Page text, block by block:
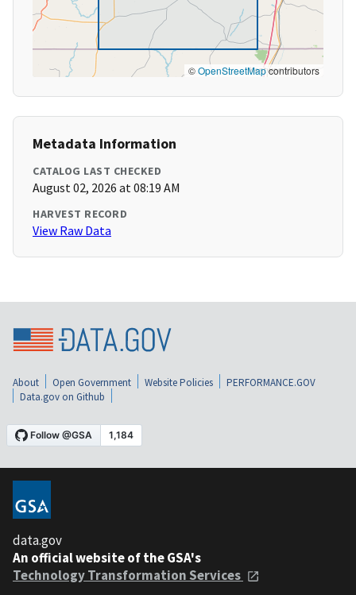
©OpenStreetMapcontributors
Metadata Information
CATALOG LAST CHECKED
August 02, 2026 at 08:19 AM
HARVEST RECORD
View Raw Data
About Open Government Website Policies
PERFORMANCE.GOV
Data.gov on Github
data.gov
An official website of the GSA's
Technology Transformation Services